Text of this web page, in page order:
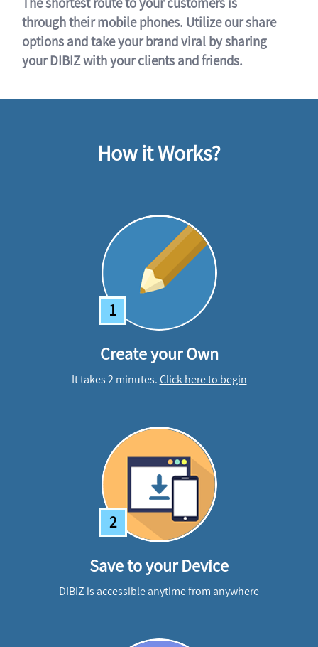
through their mobile phones. Utilize our share
options and take your brand viral by sharing
your DIBIZ with your clients and friends.
How it Works?
1
Create your Own
It takes 2 minutes.Click here to begin
2
Save to your Device
DIBIZ is accessible anytime from anywhere